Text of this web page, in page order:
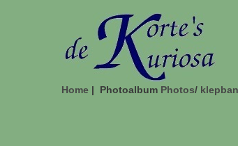
Home| Photoalbum Photos/